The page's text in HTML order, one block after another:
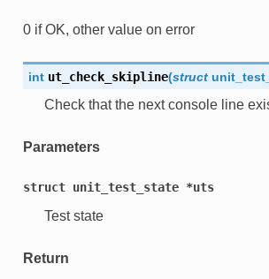
0 if OK, other value on error
int ut_check_skipline(struct
Check that the next console line
Parameters
struct unit_test_state *uts
Test state
Return